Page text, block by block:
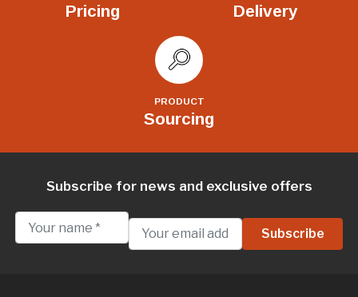
Pricing Delivery
PRODUCT
Sourcing
Subscribe for news and exclusive offers